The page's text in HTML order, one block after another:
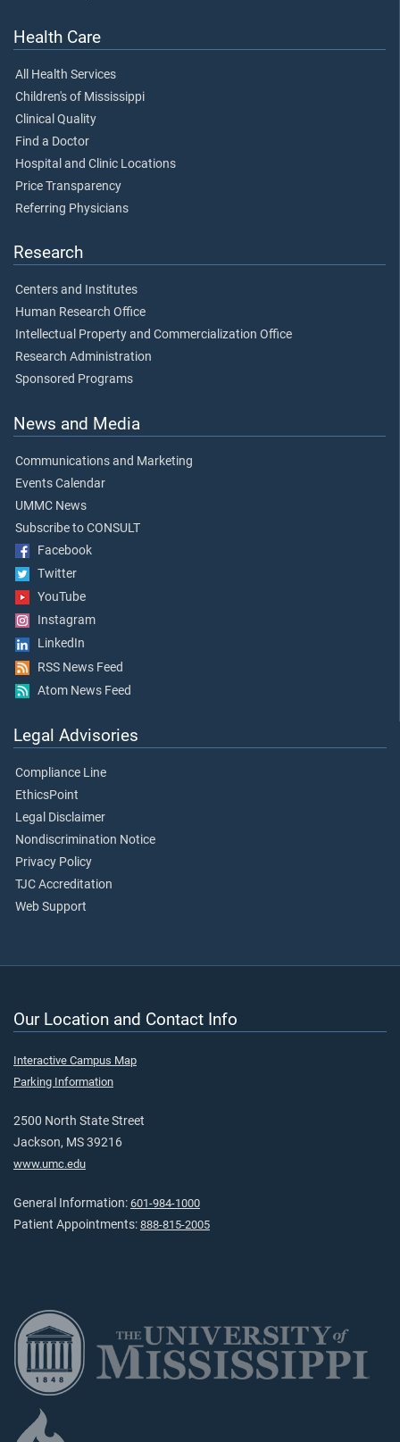
Health Care
All Health Services
Children's of Mississippi
Clinical Quality
Find a Doctor
Hospital and Clinic Locations
Price Transparency
Referring Physicians
Research
Centers and Institutes
Human Research Office
Intellectual Property and Commercialization Office
Research Administration
Sponsored Programs
News and Media
Communications and Marketing
Events Calendar
UMMC News
Subscribe to CONSULT
Facebook
Twitter
YouTube
Instagram
LinkedIn
RSS News Feed
Atom News Feed
Legal Advisories
Compliance Line
EthicsPoint
Legal Disclaimer
Nondiscrimination Notice
Privacy Policy
TJC Accreditation
Web Support
Our Location and Contact Info
Interactive Campus Map
Parking Information
2500 North State Street
Jackson, MS 39216
www.umc.edu
General Information: 601-984-1000
Patient Appointments: 888-815-2005